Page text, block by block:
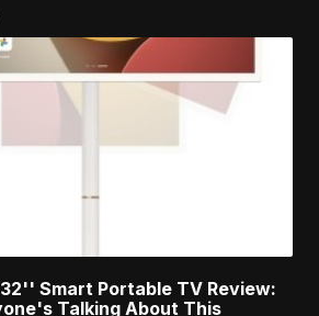
Smart Portable TV Review:
Talking About This